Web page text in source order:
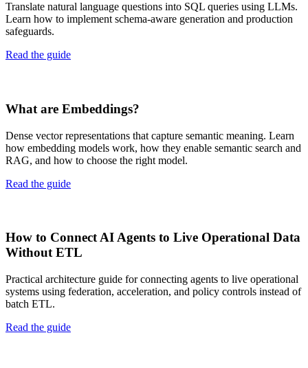
Translate natural language questions into SQL queries using LLMs.
Learn how to implement schema-aware generation and production
safeguards.
Read the guide
What are Embeddings?
Dense vector representations that capture semantic meaning. Learn
how embedding models work, how they enable semantic search and
RAG, and how to choose the right model.
Read the guide
How to Connect AI Agents to Live Operational Data
Without ETL
Practical architecture guide for connecting agents to live operational
systems using federation, acceleration, and policy controls instead of
batch ETL.
Read the guide